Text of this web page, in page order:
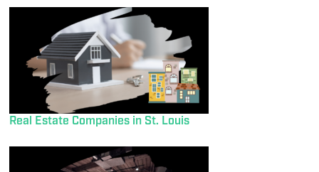
Real Estate Companies in St. Louis